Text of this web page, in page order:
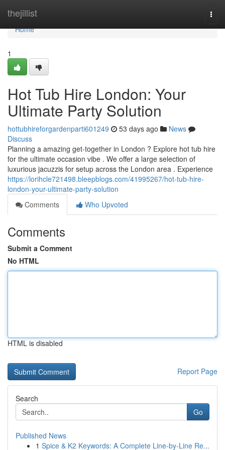
thejillist
Home
Home
1
Hot Tub Hire London: Your
Ultimate Party Solution
hottubhireforgardenparti601249 53 days ago
News
Discuss
Planning a amazing get-together in London ? Explore hot tub hire
for the ultimate occasion vibe . We offer a large selection of
luxurious jacuzzis for setup across the London area . Experience
https://lorihcle721498.bleepblogs.com/41995267/hot-tub-hire-
london-your-ultimate-party-solution
Comments
Who Upvoted
Comments
Submit a Comment
No HTML
HTML is disabled
Report Page
Search
Go
Published News
1 Spice & K2 Keywords: A Complete Line-by-Line Re...